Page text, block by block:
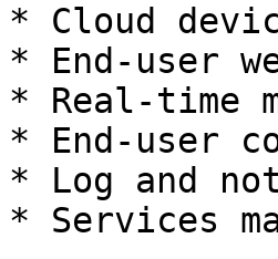
* Cloud
* End-user
* Real-time
* End-user
* Log and
* Services